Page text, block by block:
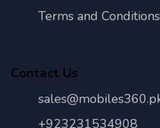
Terms and Conditions
Contact Us
+923231534908